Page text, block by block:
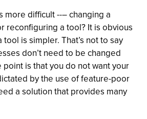
more difficult --– changing a
reconfiguring a tool? It is obvious
is simpler. That’s not to say
don’t need to be changed
is that you do not want your
by the use of feature-poor
a solution that provides many